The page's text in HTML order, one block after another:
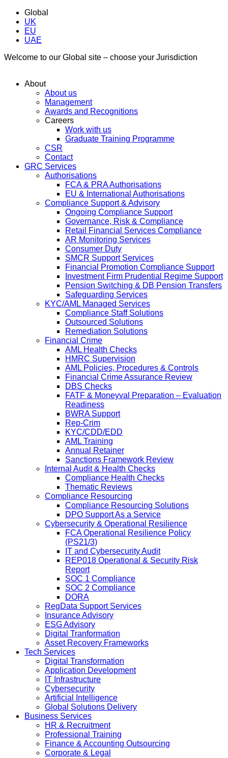
Global
UK
EU
UAE
Welcome to our Global site – choose your Jurisdiction
About
About us
Management
Awards and Recognitions
Careers
Work with us
Graduate Training Programme
CSR
Contact
GRC Services
Authorisations
FCA & PRA Authorisations
EU & International Authorisations
Compliance Support & Advisory
Ongoing Compliance Support
Governance, Risk & Compliance
Retail Financial Services Compliance
AR Monitoring Services
Consumer Duty
SMCR Support Services
Financial Promotion Compliance Support
Investment Firm Prudential Regime Support
Pension Switching & DB Pension Transfers
Safeguarding Services
KYC/AML Managed Services
Compliance Staff Solutions
Outsourced Solutions
Remediation Solutions
Financial Crime
AML Health Checks
HMRC Supervision
AML Policies, Procedures & Controls
Financial Crime Assurance Review
DBS Checks
FATF & Moneyval Preparation – Evaluation
Readiness
BWRA Support
Rep-Crim
KYC/CDD/EDD
AML Training
Annual Retainer
Sanctions Framework Review
Internal Audit & Health Checks
Compliance Health Checks
Thematic Reviews
Compliance Resourcing
Compliance Resourcing Solutions
DPO Support As a Service
Cybersecurity & Operational Resilience
FCA Operational Resilience Policy
(PS21/3)
IT and Cybersecurity Audit
REP018 Operational & Security Risk
Report
SOC 1 Compliance
SOC 2 Compliance
DORA
RegData Support Services
Insurance Advisory
ESG Advisory
Digital Tranformation
Asset Recovery Frameworks
Tech Services
Digital Transformation
Application Development
IT Infrastructure
Cybersecurity
Artificial Intelligence
Global Solutions Delivery
Business Services
HR & Recruitment
Professional Training
Finance & Accounting Outsourcing
Corporate & Legal